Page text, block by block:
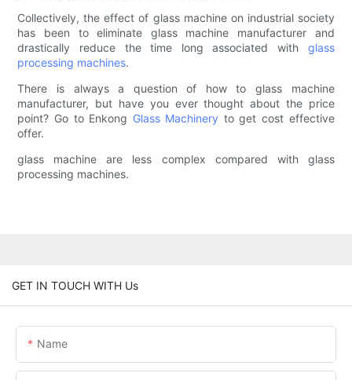
Collectively, the effect of glass machine on industrial society
has been to eliminate glass machine manufacturer and
drastically reduce the time long associated with glass
processing machines.
There is always a question of how to glass machine
manufacturer, but have you ever thought about the price
point? Go to Enkong Glass Machinery to get cost effective
offer.
glass machine are less complex compared with glass
processing machines.
GET IN TOUCH WITH Us
Name